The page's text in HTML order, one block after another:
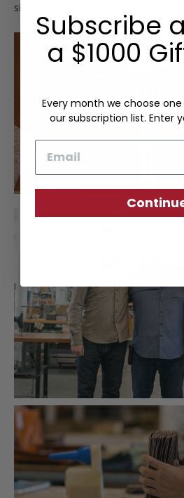
signature of approval.
Subscribe
a $1000
Every month we choose
our subscription list. Enter